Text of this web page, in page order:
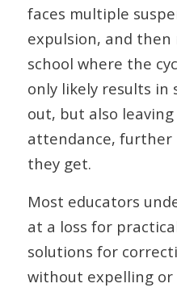
faces multiple
expulsion, and
school where the
only likely results
out, but also
attendance, further
they get.
Most educators
at a loss for
solutions for
without expelling or